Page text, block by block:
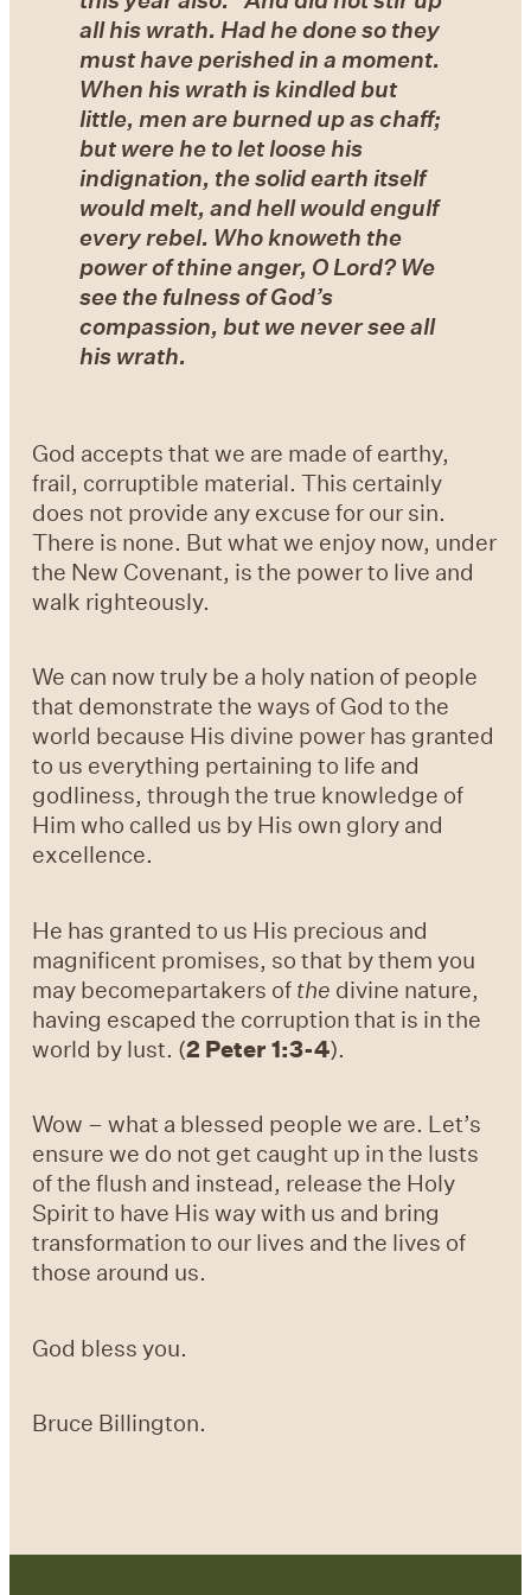
all his wrath. Had he done so they
must have perished in a moment.
When his wrath is kindled but
little, men are burned up as chaff;
but were he to let loose his
indignation, the solid earth itself
would melt, and hell would engulf
every rebel. Who knoweth the
power of thine anger, O Lord? We
see the fulness of God’s
compassion, but we never see all
his wrath.
God accepts that we are made of earthy,
frail, corruptible material. This certainly
does not provide any excuse for our sin.
There is none. But what we enjoy now, under
the New Covenant, is the power to live and
walk righteously.
We can now truly be a holy nation of people
that demonstrate the ways of God to the
world because His divine power has granted
to us everything pertaining to life and
godliness, through the true knowledge of
Him who called us by His own glory and
excellence.
He has granted to us His precious and
magnificent promises, so that by them you
may becomepartakers of the divine nature,
having escaped the corruption that is in the
world by lust. (2 Peter 1:3-4).
Wow – what a blessed people we are. Let’s
ensure we do not get caught up in the lusts
of the flush and instead, release the Holy
Spirit to have His way with us and bring
transformation to our lives and the lives of
those around us.
God bless you.
Bruce Billington.